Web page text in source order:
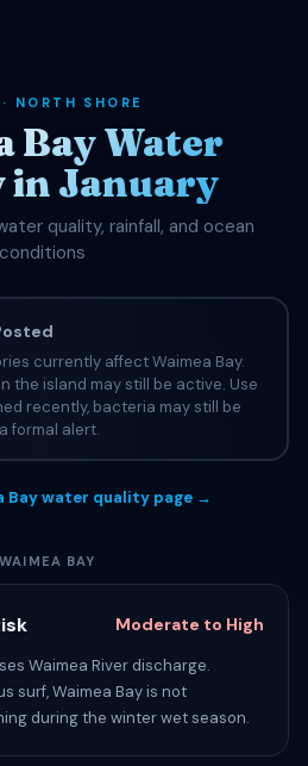
NORTH SHORE
Bay Water
in January
quality, rainfall, and ocean
conditions
currently affect Waimea Bay.
the island may still be active. Use
recently, bacteria may still be
formal alert.
Bay water quality page →
BAY
Moderate to High
Waimea River discharge.
surf, Waimea Bay is not
during the winter wet season.